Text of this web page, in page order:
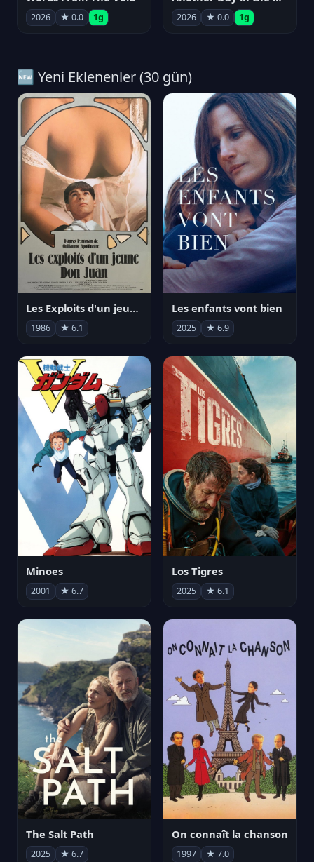
2026 ★ 0.0 1g 2026 ★ 0.0 1g
🆕 Yeni Eklenenler (30 gün)
Les Exploits d'un jeune Don Juan
1986 ★ 6.1
Les enfants vont bien
2025 ★ 6.9
Minoes
2001 ★ 6.7
Los Tigres
2025 ★ 6.1
The Salt Path
2025 ★ 6.7
On connaît la chanson
1997 ★ 7.0